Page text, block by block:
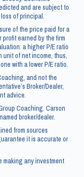
and are subject to
of principal.
of the price paid for a
earned by the firm
a higher P/E ratio
of net income, thus,
with a lower P/E ratio.
and not the
Broker/Dealer,
advice.
Coaching. Carson
broker/dealer.
from sources
it is accurate or
any investment